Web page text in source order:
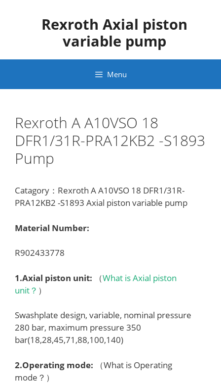
Rexroth Axial piston
variable pump
Menu
Rexroth A A10VSO 18
DFR1/31R-PRA12KB2 -S1893
Pump
Catagory：Rexroth A A10VSO 18 DFR1/31R-
PRA12KB2 -S1893 Axial piston variable pump
Material Number:
R902433778
1.Axial piston unit: （What is Axial piston
unit？ ）
Swashplate design, variable, nominal pressure
280 bar, maximum pressure 350
bar(18,28,45,71,88,100,140)
2.Operating mode: （What is Operating
mode？）